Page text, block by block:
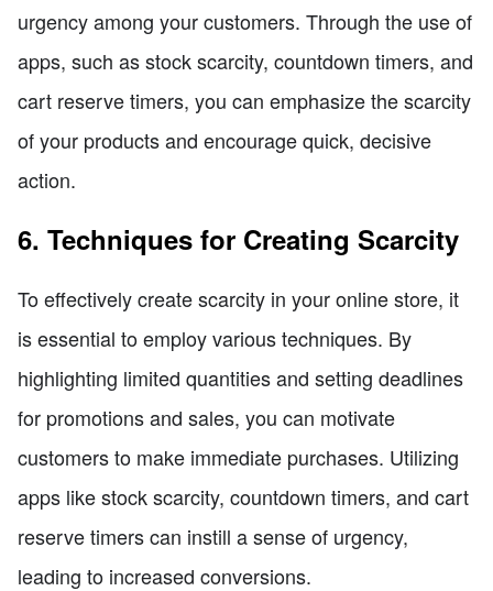
urgency among your customers. Through the use of
apps, such as stock scarcity, countdown timers, and
cart reserve timers, you can emphasize the scarcity
of your products and encourage quick, decisive
action.
6. Techniques for Creating Scarcity
To effectively create scarcity in your online store, it
is essential to employ various techniques. By
highlighting limited quantities and setting deadlines
for promotions and sales, you can motivate
customers to make immediate purchases. Utilizing
apps like stock scarcity, countdown timers, and cart
reserve timers can instill a sense of urgency,
leading to increased conversions.